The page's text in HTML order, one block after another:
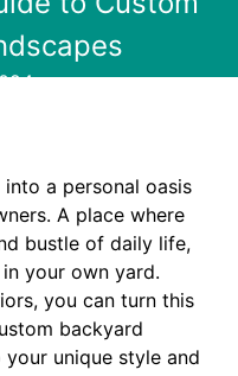
a personal oasis
A place where
bustle of daily life,
your own yard.
you can turn this
backyard
unique style and